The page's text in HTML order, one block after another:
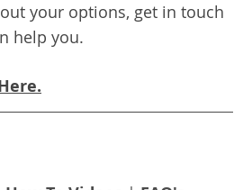
your options, get in touch
help you.